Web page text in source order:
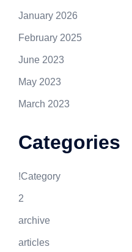
January 2026
February 2025
June 2023
May 2023
March 2023
Categories
!Category
2
archive
articles